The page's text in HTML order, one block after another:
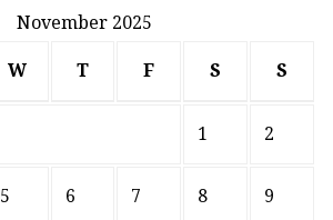
November 2025
W T F S S
1 2
5 6 7 8 9